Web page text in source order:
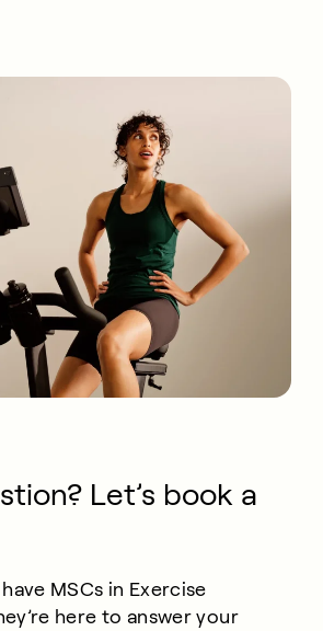
Let’s book a
MSCs in Exercise
here to answer your